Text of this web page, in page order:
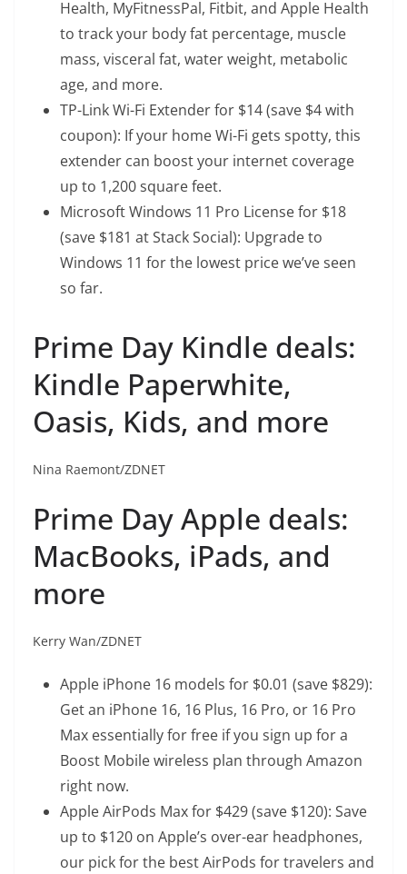
Health, MyFitnessPal, Fitbit, and Apple Health
to track your body fat percentage, muscle
mass, visceral fat, water weight, metabolic
age, and more.
TP-Link Wi-Fi Extenderfor $14 (save $4 with
coupon): If your home Wi-Fi gets spotty, this
extender can boost your internet coverage
up to 1,200 square feet.
Microsoft Windows 11 Pro Licensefor $18
(save $181 at Stack Social): Upgrade to
Windows 11 for the lowest price we’ve seen
so far.
Prime Day Kindle deals:
Kindle Paperwhite,
Oasis, Kids, and more
Nina Raemont/ZDNET
Prime Day Apple deals:
MacBooks, iPads, and
more
Kerry Wan/ZDNET
Apple iPhone 16 models for $0.01 (save $829):
Get an iPhone 16, 16 Plus, 16 Pro, or 16 Pro
Max essentially for free if you sign up for a
Boost Mobile wireless plan through Amazon
right now.
Apple AirPods Maxfor $429 (save $120): Save
up to $120 on Apple’s over-ear headphones,
our pick for the best AirPods for travelers and